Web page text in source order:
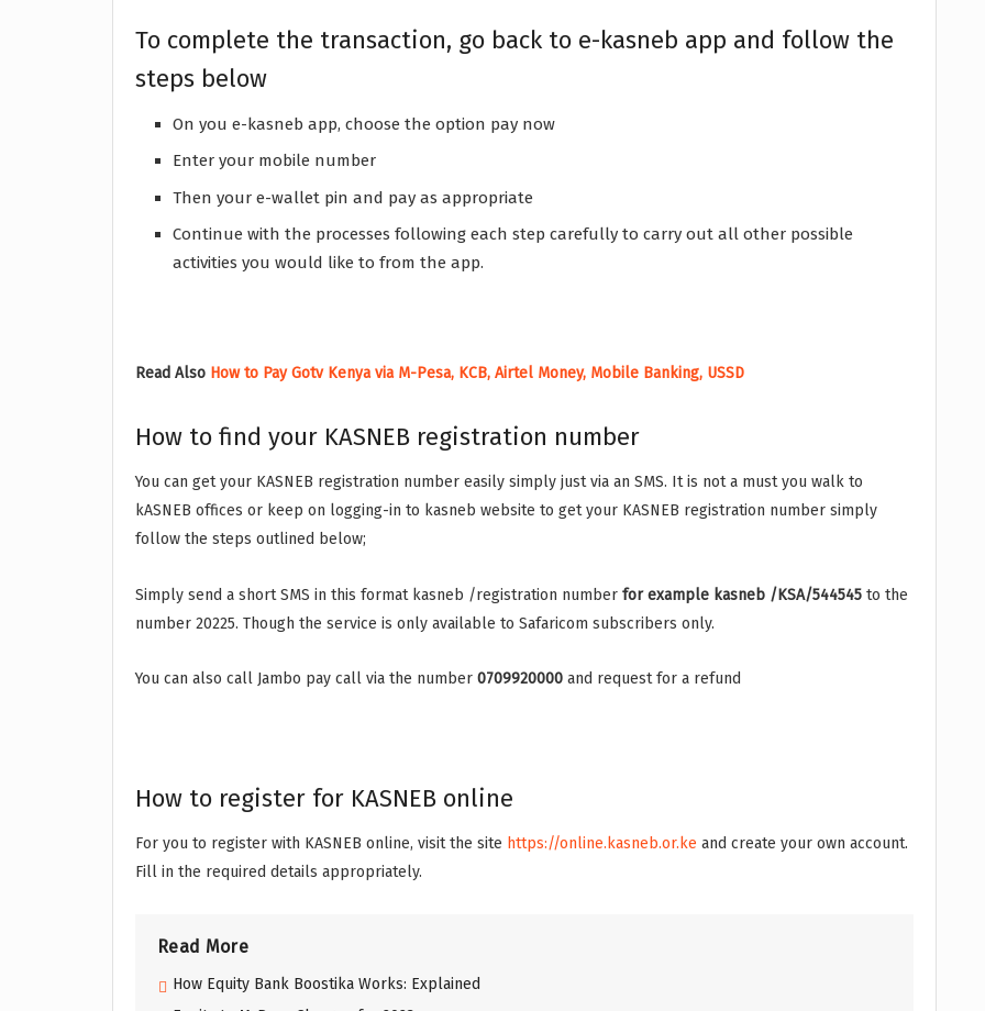
To complete the transaction, go back to e-kasneb app and follow the
steps below
On you e-kasneb app, choose the option pay now
Enter your mobile number
Then your e-wallet pin and pay as appropriate
Continue with the processes following each step carefully to carry out all other possible
activities you would like to from the app.
Read Also How to Pay Gotv Kenya via M-Pesa, KCB, Airtel Money, Mobile Banking, USSD
How to find your KASNEB registration number
You can get your KASNEB registration number easily simply just via an SMS. It is not a must you walk to
kASNEB offices or keep on logging-in to kasneb website to get your KASNEB registration number simply
follow the steps outlined below;
Simply send a short SMS in this format kasneb /registration number for example kasneb /KSA/544545 to the
number 20225. Though the service is only available to Safaricom subscribers only.
You can also call Jambo pay call via the number 0709920000 and request for a refund
How to register for KASNEB online
For you to register with KASNEB online, visit the site https://online.kasneb.or.ke and create your own account.
Fill in the required details appropriately.
Read More
How Equity Bank Boostika Works: Explained